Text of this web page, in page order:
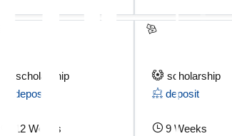
scholarship
deposit
12 Weeks
scholarship
deposit
9 Weeks